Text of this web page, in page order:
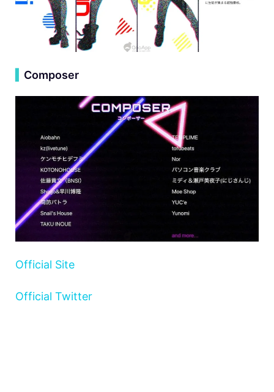
Composer
Official Site
Official Twitter